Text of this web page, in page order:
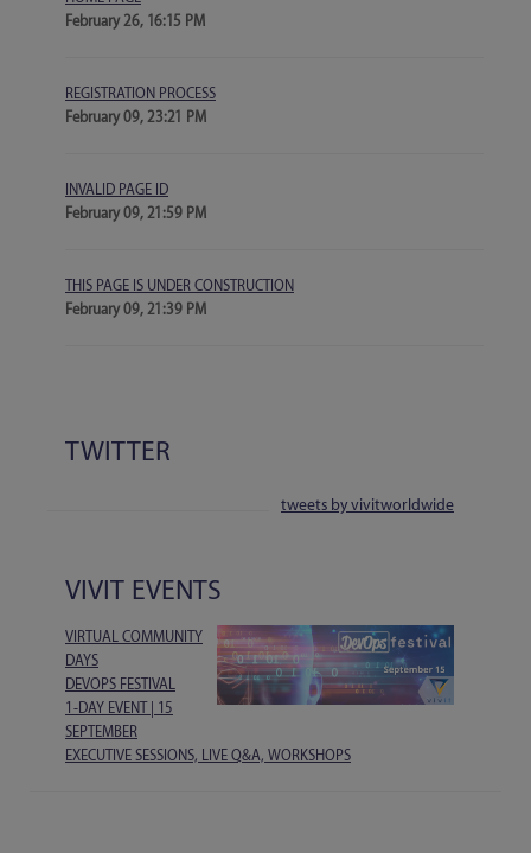
February 26, 16:15 PM
REGISTRATION PROCESS
February 09, 23:21 PM
INVALID PAGE ID
February 09, 21:59 PM
THIS PAGE IS UNDER CONSTRUCTION
February 09, 21:39 PM
TWITTER
tweets by vivitworldwide
VIVIT EVENTS
VIRTUAL COMMUNITY
DAYS
DEVOPS FESTIVAL
1-DAY EVENT | 15
SEPTEMBER
EXECUTIVE SESSIONS, LIVE Q&A, WORKSHOPS